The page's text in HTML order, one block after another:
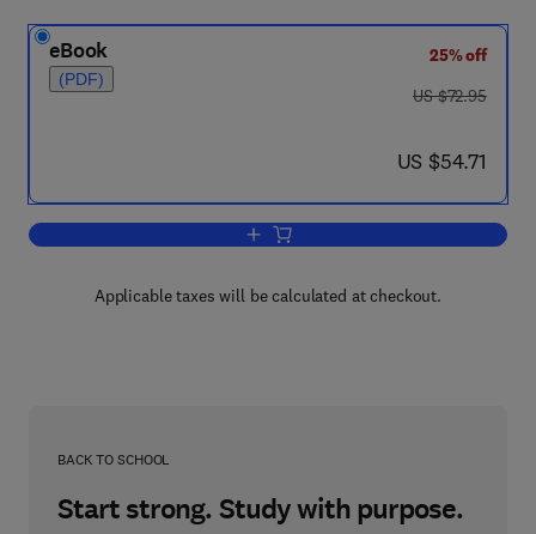
eBook
(PDF)
25% off
was US $72.95
US $72.95
now US $54.71
US $54.71
Add to cart, Bacterial Energetics
Applicable taxes will be calculated at checkout.
BACK TO SCHOOL
Start strong. Study with purpose.